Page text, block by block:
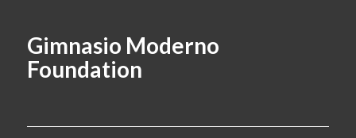
Gimnasio Moderno
Foundation